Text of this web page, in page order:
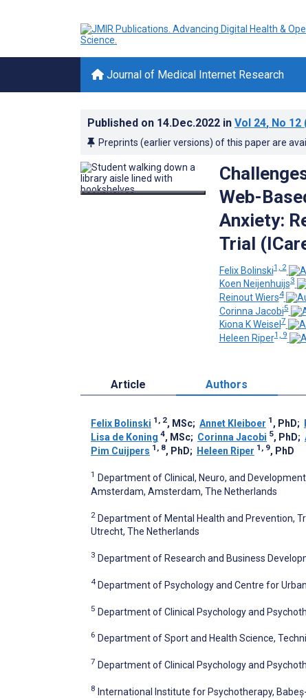
Journal of Medical Internet Research
Published on 14.Dec.2022 in Vol 24, No 12
Preprints (earlier versions) of this paper are
Web-
Anxiety:
Trial
Felix Bolinski1, 2
Koen Neijenhuijs3
Reinout Wiers4
Corinna Jacobi5
Kiona K Weisel7
Heleen Riper1, 9
Article Authors
Felix Bolinski 1, 2, MSc; Annet Kleiboer 1 , PhD;
Lisa de Koning 4, MSc; Corinna Jacobi 5, PhD;
Pim Cuijpers 1, 8, PhD; Heleen Riper 1, 9, PhD
1 Department of Clinical, Neuro, and
Amsterdam, Amsterdam, The Netherlands
2 Department of Mental Health and Prevention,
Utrecht, The Netherlands
3 Department of Research and Business
4 Department of Psychology and Centre for
5 Department of Clinical Psychology and
6 Department of Sport and Health Science,
7 Department of Clinical Psychology and
8 International Institute for Psychotherapy,